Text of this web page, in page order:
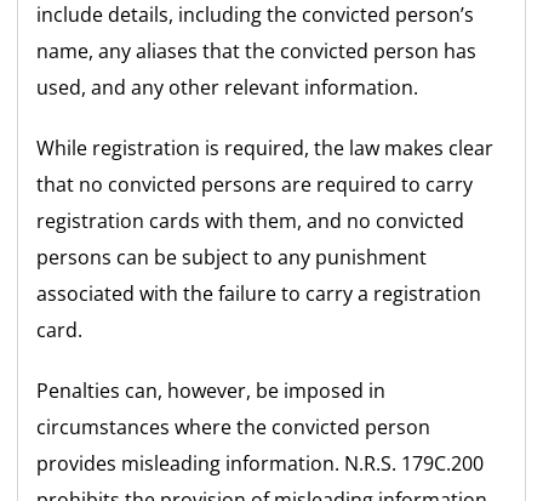
include details, including the convicted person’s
name, any aliases that the convicted person has
used, and any other relevant information.
While registration is required, the law makes clear
that no convicted persons are required to carry
registration cards with them, and no convicted
persons can be subject to any punishment
associated with the failure to carry a registration
card.
Penalties can, however, be imposed in
circumstances where the convicted person
provides misleading information. N.R.S. 179C.200